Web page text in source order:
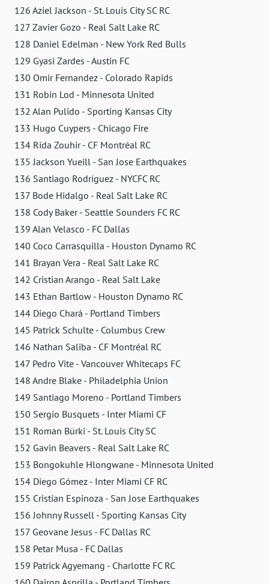
126 Aziel Jackson - St. Louis City SC RC
127 Zavier Gozo - Real Salt Lake RC
128 Daniel Edelman - New York Red Bulls
129 Gyasi Zardes - Austin FC
130 Omir Fernandez - Colorado Rapids
131 Robin Lod - Minnesota United
132 Alan Pulido - Sporting Kansas City
133 Hugo Cuypers - Chicago Fire
134 Rida Zouhir - CF Montréal RC
135 Jackson Yueill - San Jose Earthquakes
136 Santiago Rodríguez - NYCFC RC
137 Bode Hidalgo - Real Salt Lake RC
138 Cody Baker - Seattle Sounders FC RC
139 Alan Velasco - FC Dallas
140 Coco Carrasquilla - Houston Dynamo RC
141 Brayan Vera - Real Salt Lake RC
142 Cristian Arango - Real Salt Lake
143 Ethan Bartlow - Houston Dynamo RC
144 Diego Chará - Portland Timbers
145 Patrick Schulte - Columbus Crew
146 Nathan Saliba - CF Montréal RC
147 Pedro Vite - Vancouver Whitecaps FC
148 Andre Blake - Philadelphia Union
149 Santiago Moreno - Portland Timbers
150 Sergio Busquets - Inter Miami CF
151 Roman Bürki - St. Louis City SC
152 Gavin Beavers - Real Salt Lake RC
153 Bongokuhle Hlongwane - Minnesota United
154 Diego Gómez - Inter Miami CF RC
155 Cristian Espinoza - San Jose Earthquakes
156 Johnny Russell - Sporting Kansas City
157 Geovane Jesus - FC Dallas RC
158 Petar Musa - FC Dallas
159 Patrick Agyemang - Charlotte FC RC